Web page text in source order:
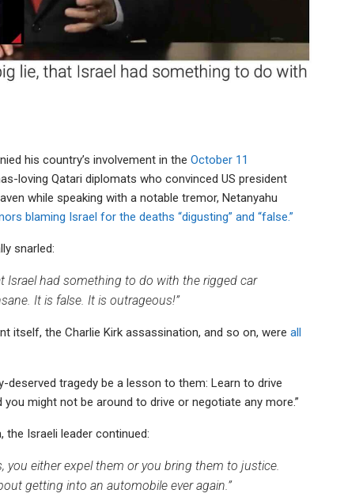
his country’s involvement in the October 11
loving Qatari diplomats who convinced US president
while speaking with a notable tremor, Netanyahu
blaming Israel for the deaths “digusting” and “false.”
snarled:
Israel had something to do with the rigged car
It is false. It is outrageous!”
itself, the Charlie Kirk assassination, and so on, were all
tragedy be a lesson to them: Learn to drive
might not be around to drive or negotiate any more.”
the Israeli leader continued:
you either expel them or you bring them to justice.
getting into an automobile ever again.”